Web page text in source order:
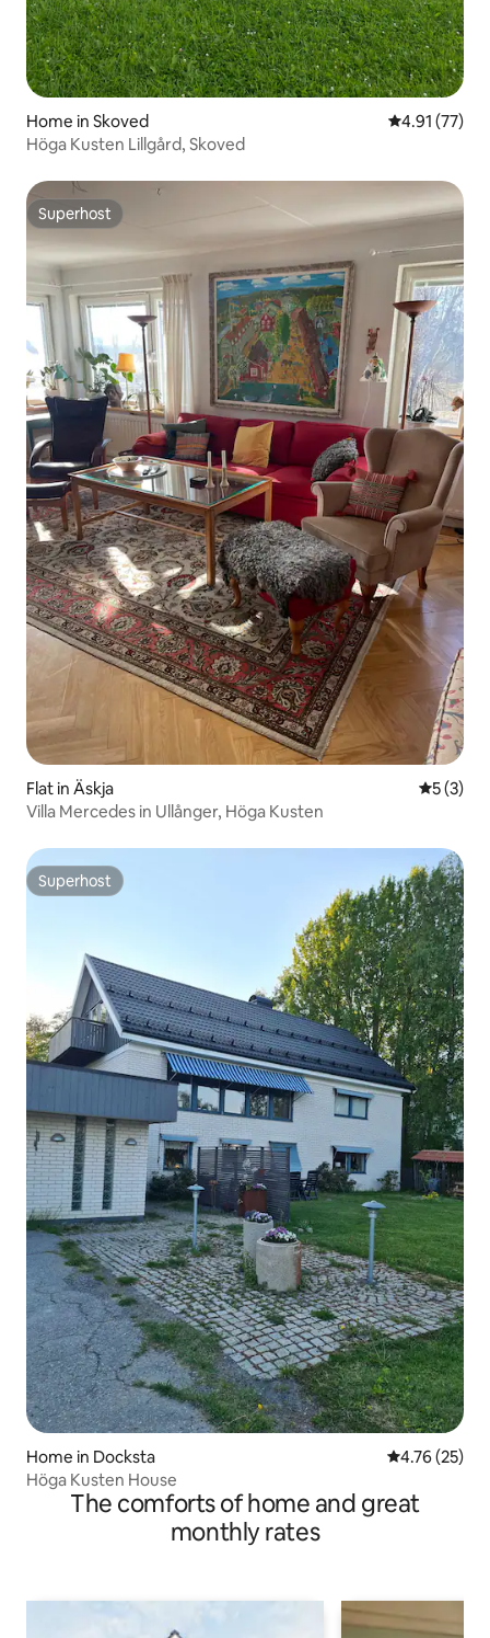
Home in Skoved 4.91 out of 5
4.91 (77)
Höga Kusten Lillgård, Skoved
Superhost
Superhost
Flat in Äskja 5 out of
5 (3)
Villa Mercedes in Ullånger, Höga Kusten
Superhost
Superhost
Home in Docksta 4.76 out of 5
4.76 (25)
Höga Kusten House
The comforts of home and great
monthly rates